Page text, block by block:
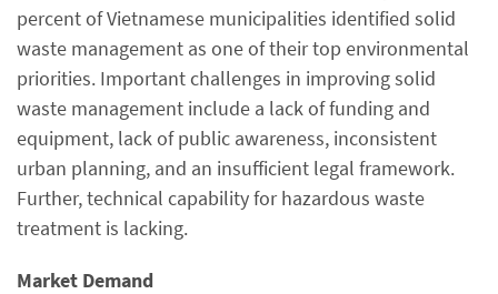
percent of Vietnamese municipalities identified solid
waste management as one of their top environmental
priorities. Important challenges in improving solid
waste management include a lack of funding and
equipment, lack of public awareness, inconsistent
urban planning, and an insufficient legal framework.
Further, technical capability for hazardous waste
treatment is lacking.
Market Demand